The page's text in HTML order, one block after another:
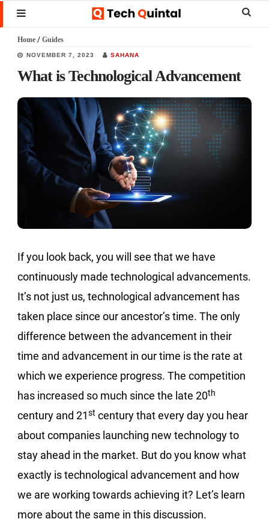
Skip
to
main
content
Skip
to
primary
sidebar
Skip
to
footer
MENU
Home / Guides
NOVEMBER 7, 2023 SAHANA
What is Technological Advancement
If you look back, you will see that we have
continuously made technological advancements.
It’s not just us, technological advancement has
taken place since our ancestor’s time. The only
difference between the advancement in their
time and advancement in our time is the rate at
which we experience progress. The competition
has increased so much since the late 20th
century and 21st century that every day you hear
about companies launching new technology to
stay ahead in the market. But do you know what
exactly is technological advancement and how
we are working towards achieving it? Let’s learn
more about the same in this discussion.